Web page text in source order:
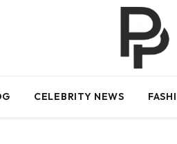
CELEBRITY NEWS